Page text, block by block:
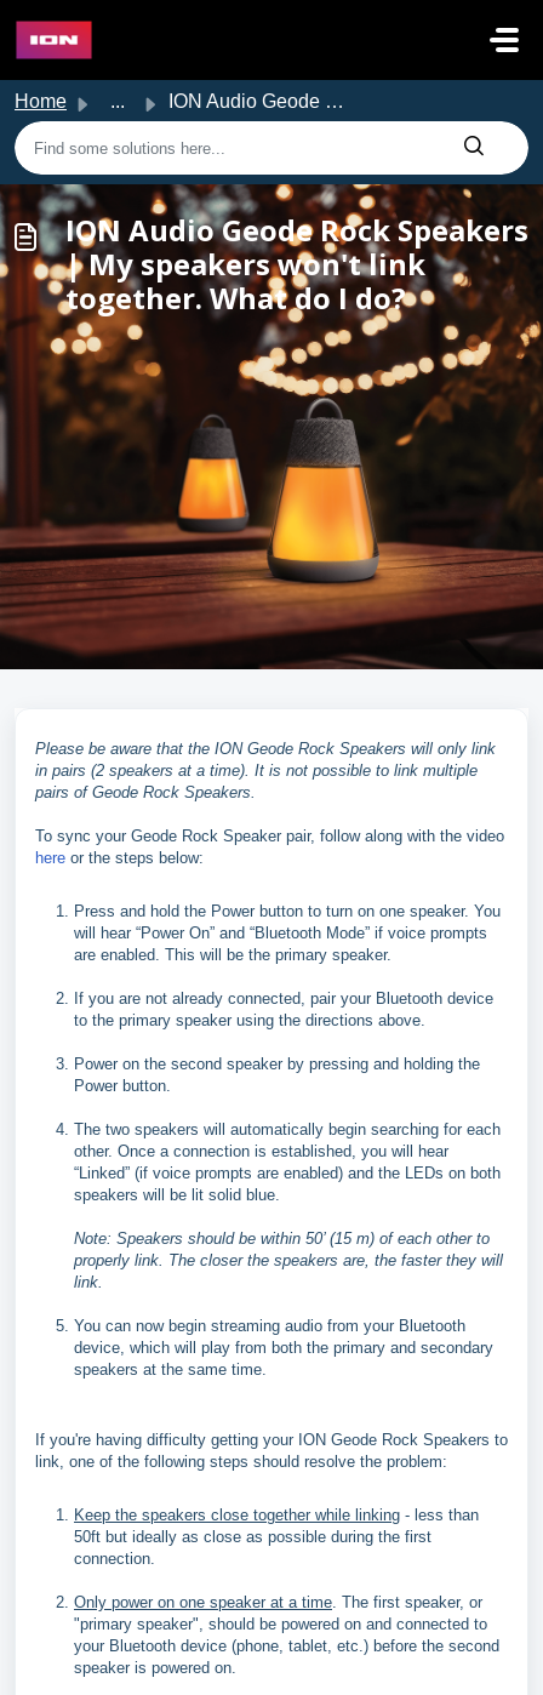
Home ... ION Audio Geode Rock Speakers | My speakers won't lin...
ION Audio Geode Rock Speakers
| My speakers won't link
together. What do I do?
Please be aware that the ION Geode Rock Speakers will only link
in pairs (2 speakers at a time). It is not possible to link multiple
pairs of Geode Rock Speakers.
To sync your Geode Rock Speaker pair, follow along with the video
here or the steps below:
Press and hold the Power button to turn on one speaker. You
will hear “Power On” and “Bluetooth Mode” if voice prompts
are enabled. This will be the primary speaker.
If you are not already connected, pair your Bluetooth device
to the primary speaker using the directions above.
Power on the second speaker by pressing and holding the
Power button.
The two speakers will automatically begin searching for each
other. Once a connection is established, you will hear
“Linked” (if voice prompts are enabled) and the LEDs on both
speakers will be lit solid blue.
Note: Speakers should be within 50’ (15 m) of each other to
properly link. The closer the speakers are, the faster they will
link.
You can now begin streaming audio from your Bluetooth
device, which will play from both the primary and secondary
speakers at the same time.
If you're having difficulty getting your ION Geode Rock Speakers to
link, one of the following steps should resolve the problem:
Keep the speakers close together while linking - less than
50ft but ideally as close as possible during the first
connection.
Only power on one speaker at a time. The first speaker, or
"primary speaker", should be powered on and connected to
your Bluetooth device (phone, tablet, etc.) before the second
speaker is powered on.